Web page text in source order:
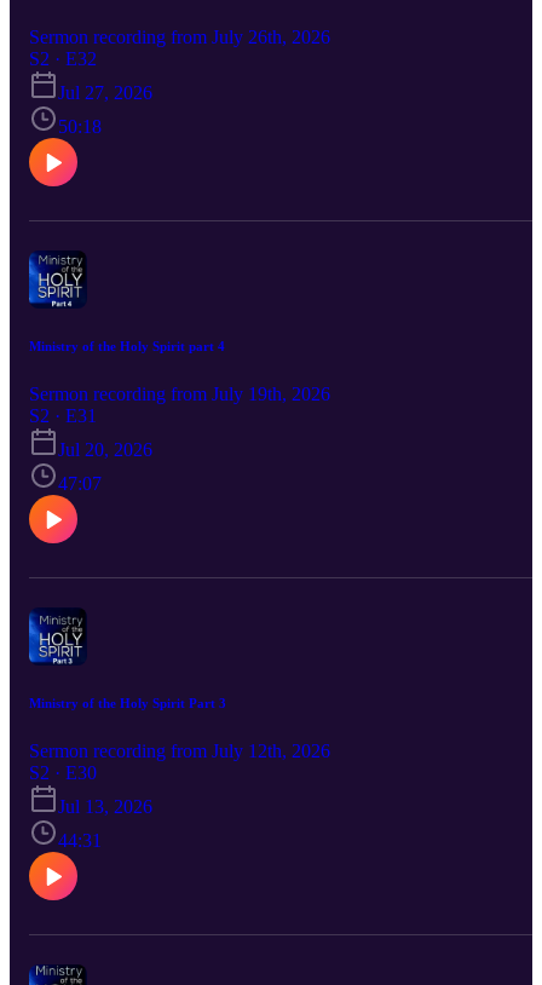
Sermon recording from July 26th, 2026
S2 · E32
Jul 27, 2026
50:18
Ministry of the Holy Spirit part 4
Sermon recording from July 19th, 2026
S2 · E31
Jul 20, 2026
47:07
Ministry of the Holy Spirit Part 3
Sermon recording from July 12th, 2026
S2 · E30
Jul 13, 2026
44:31